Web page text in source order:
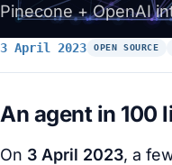
Pinecone + OpenAI
3 April 2023 OPEN SOURCE
An agent in 100
On 3 April 2023, a